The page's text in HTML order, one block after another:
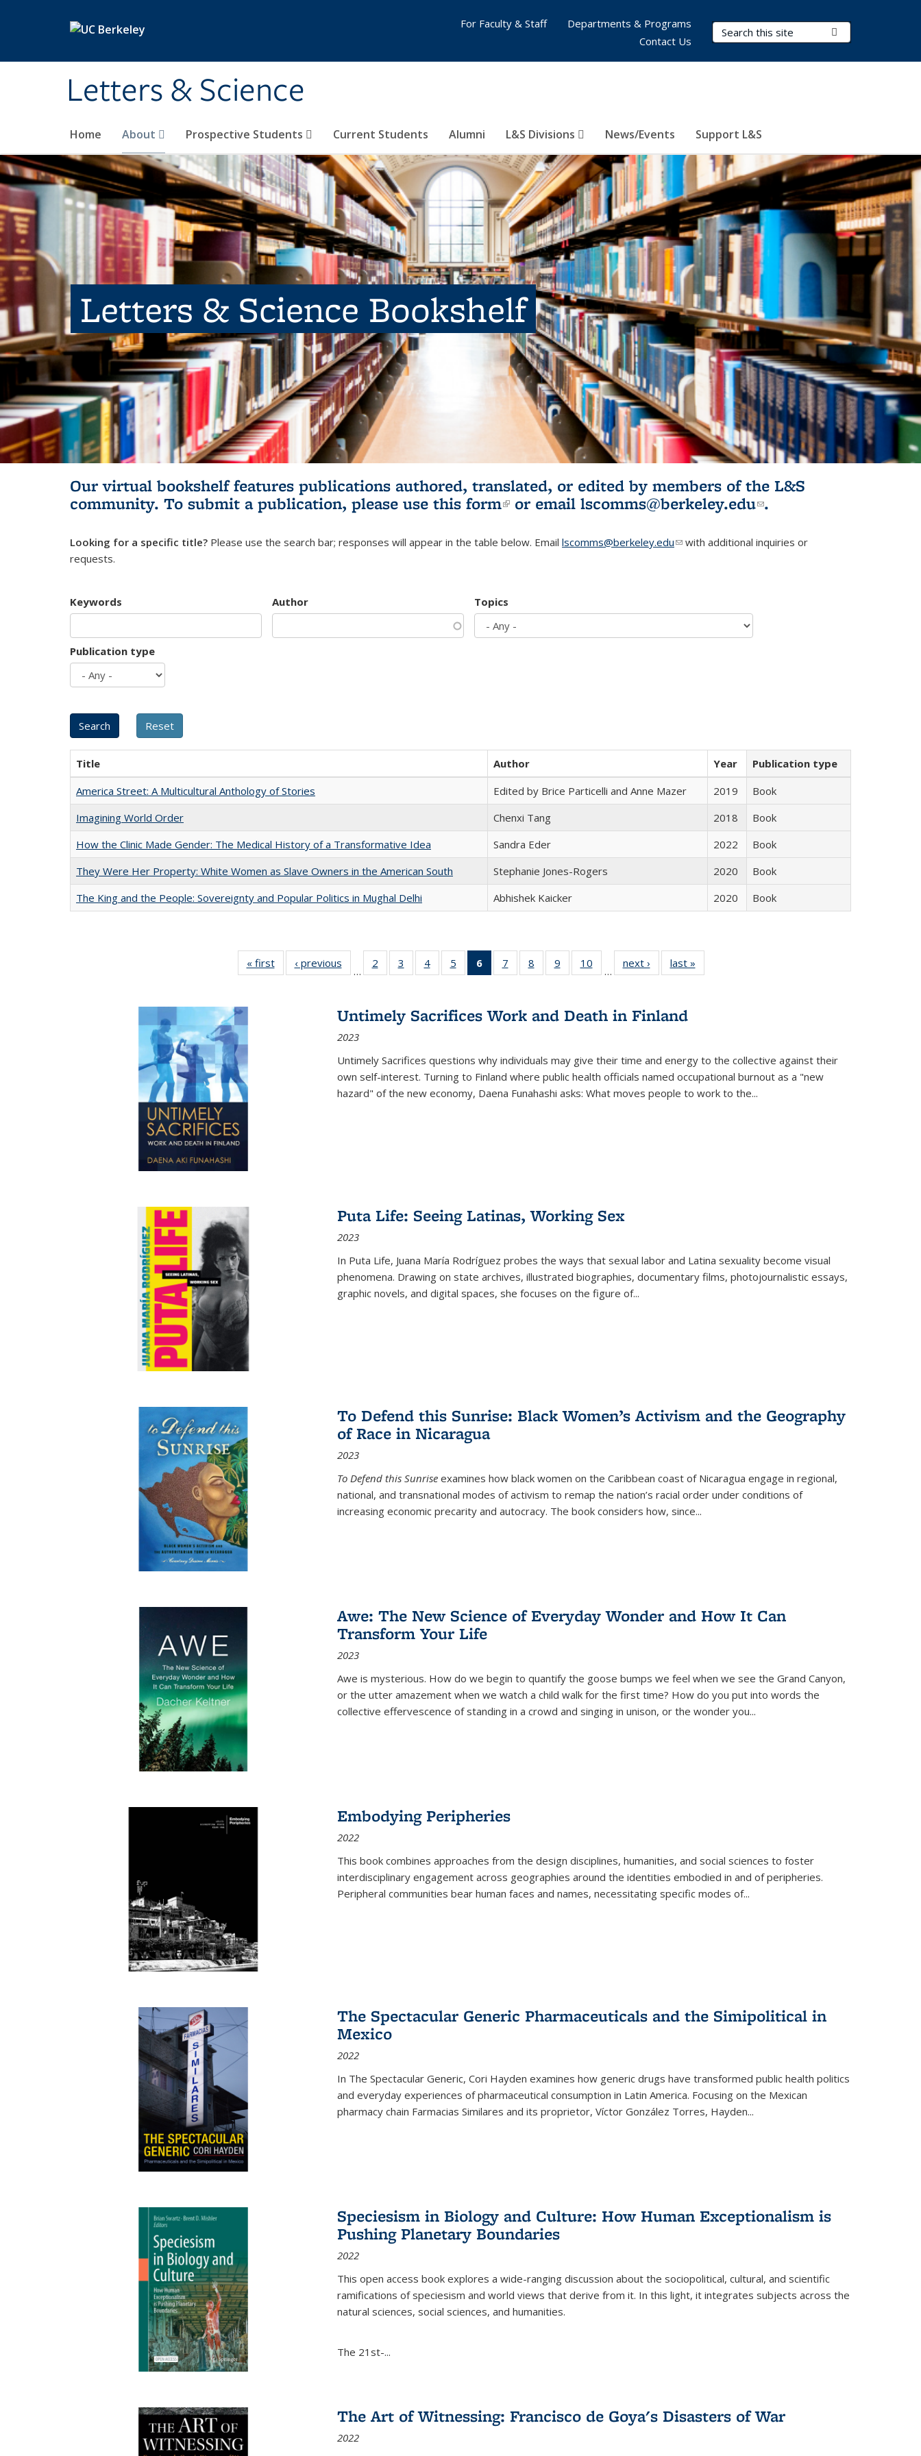
Letters & Science
Search Terms
Home About Prospective Students Current Students Alumni L&S Divisions News/Events Support L&S
For Faculty & Staff
Departments & Programs
Contact Us
Letters & Science Bookshelf
Our virtual bookshelf features publications authored, translated, or edited by members of the L&S
community. To submit a publication, please use this form(link is external)
or email lscomms@berkeley.edu(link sends e-
.
Looking for a specific title? Please use the search bar; responses will appear in the table below. Email lscomms@berkeley.edu(link sends e-mail)
with additional inquiries or
requests.
Keywords Author Topics
Publication type
Title Author Year
Publication type
America Street: A Multicultural Anthology of Stories
Edited by Brice Particelli and Anne Mazer 2019
Book
Imagining World Order
Chenxi Tang 2018
Book
How the Clinic Made Gender: The Medical History of a Transformative Idea
Sandra Eder 2022
Book
They Were Her Property: White Women as Slave Owners in the American South
Stephanie Jones-Rogers 2020
Book
The King and the People: Sovereignty and Popular Politics in Mughal Delhi
Abhishek Kaicker 2020 Book
« first
Full listing
table:
‹ previous
Full listing
table:
…
2
of 22 Full
listing table:
3
of 22 Full
listing table:
4
of 22 Full
listing table:
5
of 22 Full
listing table:
6
of 22 Full
listing
Publications
(Current
7
of 22 Full
listing table:
8
of 22 Full
listing table:
9
of 22 Full
listing table:
10
of 22 Full
listing table:
…
next ›
Full listing
table:
last »
Untimely Sacrifices Work and Death in Finland
2023
Untimely Sacrifices questions why individuals may give their time and energy to the collective against their
own self-interest. Turning to Finland where public health officials named occupational burnout as a "new
hazard" of the new economy, Daena Funahashi asks: What moves people to work to the...
Puta Life: Seeing Latinas, Working Sex
2023
In Puta Life, Juana María Rodríguez probes the ways that sexual labor and Latina sexuality become visual
phenomena. Drawing on state archives, illustrated biographies, documentary films, photojournalistic essays,
graphic novels, and digital spaces, she focuses on the figure of...
To Defend this Sunrise: Black Women’s Activism and the Geography
of Race in Nicaragua
2023
To Defend this Sunrise examines how black women on the Caribbean coast of Nicaragua engage in regional,
national, and transnational modes of activism to remap the nation’s racial order under conditions of
increasing economic precarity and autocracy. The book considers how, since...
Awe: The New Science of Everyday Wonder and How It Can
Transform Your Life
2023
Awe is mysterious. How do we begin to quantify the goose bumps we feel when we see the Grand Canyon,
or the utter amazement when we watch a child walk for the first time? How do you put into words the
collective effervescence of standing in a crowd and singing in unison, or the wonder you...
Embodying Peripheries
2022
This book combines approaches from the design disciplines, humanities, and social sciences to foster
interdisciplinary engagement across geographies around the identities embodied in and of peripheries.
Peripheral communities bear human faces and names, necessitating specific modes of...
The Spectacular Generic Pharmaceuticals and the Simipolitical in
Mexico
2022
In The Spectacular Generic, Cori Hayden examines how generic drugs have transformed public health politics
and everyday experiences of pharmaceutical consumption in Latin America. Focusing on the Mexican
pharmacy chain Farmacias Similares and its proprietor, Víctor González Torres, Hayden...
Speciesism in Biology and Culture: How Human Exceptionalism is
Pushing Planetary Boundaries
2022
This open access book explores a wide-ranging discussion about the sociopolitical, cultural, and scientific
ramifications of speciesism and world views that derive from it. In this light, it integrates subjects across the
natural sciences, social sciences, and humanities.
The 21st-...
The Art of Witnessing: Francisco de Goya's Disasters of War
2022